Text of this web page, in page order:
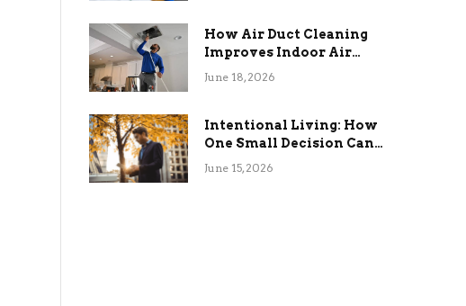
How Air Duct Cleaning
Improves Indoor Air
Quality and HVAC
June 18, 2026
Intentional Living: How
One Small Decision Can
Change Everything
June 15, 2026